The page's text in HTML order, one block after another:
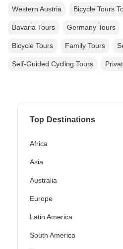
Western Austria Bicycle Tours
Bavaria Tours Germany Tours
Bicycle Tours Family Tours
Self-Guided Cycling Tours
Top Destinations
Africa
Asia
Australia
Europe
Latin America
South America